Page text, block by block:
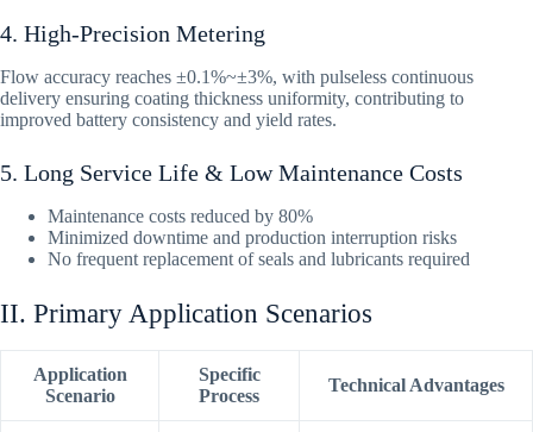
4. High-Precision Metering
Flow accuracy reaches ±0.1%~±3%, with pulseless continuous
delivery ensuring coating thickness uniformity, contributing to
improved battery consistency and yield rates.
5. Long Service Life & Low Maintenance Costs
Maintenance costs reduced by 80%
Minimized downtime and production interruption risks
No frequent replacement of seals and lubricants required
II. Primary Application Scenarios
Application
Scenario
Specific
Process
Technical Advantages